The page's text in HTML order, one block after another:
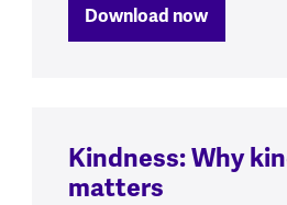
Download now
Kindness: Why
matters